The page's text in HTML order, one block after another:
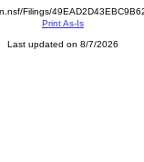
Filings/
Print As-Is
Last updated on 8/7/2026